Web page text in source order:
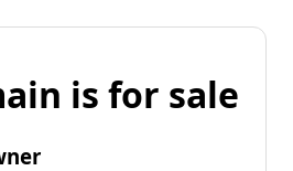
is for sale